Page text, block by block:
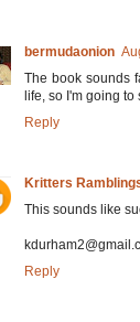
bermudaonion
The book sounds
life, so I'm going to
Reply
Kritters
This sounds like
Reply